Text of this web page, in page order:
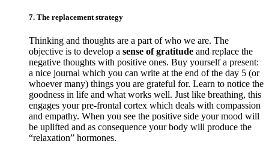
7. The replacement strategy
Thinking and thoughts are a part of who we are. The
objective is to develop a sense of gratitude and replace the
negative thoughts with positive ones. Buy yourself a present:
a nice journal which you can write at the end of the day 5 (or
whoever many) things you are grateful for. Learn to notice the
goodness in life and what works well. Just like breathing, this
engages your pre-frontal cortex which deals with compassion
and empathy. When you see the positive side your mood will
be uplifted and as consequence your body will produce the
“relaxation” hormones.